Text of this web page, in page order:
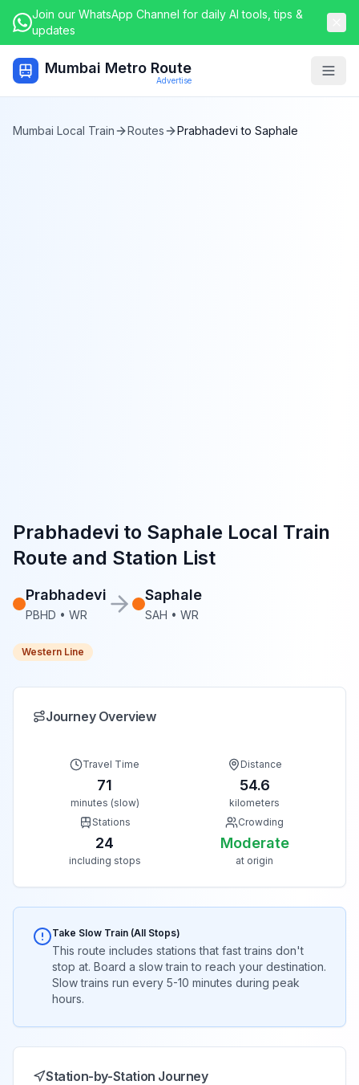
Join our WhatsApp Channel for daily AI tools, tips &
updates
Mumbai Metro Route
Advertise
Mumbai Local Train Routes Prabhadevi to Saphale
Prabhadevi to Saphale Local Train
Route and Station List
Prabhadevi
PBHD • WR
Saphale
SAH • WR
Western Line
Journey Overview
Travel Time
71
minutes (slow)
Distance
54.6
kilometers
Stations
24
including stops
Crowding
Moderate
at origin
Take Slow Train (All Stops)
This route includes stations that fast trains don't
stop at. Board a slow train to reach your destination.
Slow trains run every 5-10 minutes during peak
hours.
Station-by-Station Journey